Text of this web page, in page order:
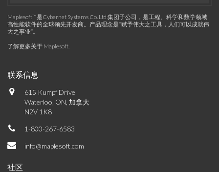
Maplesoft™是Cybernet Systems Co. Ltd.集团子公司，是工程、科学和数学领域
高性能软件的全球领先开发商。产品理念是“赋予伟大之工具，人们可以成就伟
大之事业”。
了解更多关于 Maplesoft.
联系信息
615 Kumpf Drive
Waterloo, ON, 加拿大
N2V 1K8
1-800-267-6583
info@maplesoft.com
社区